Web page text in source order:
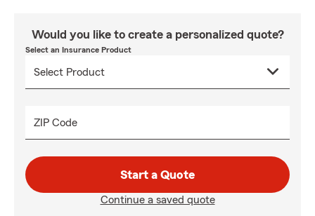
Would you like to create a personalized quote?
Select an Insurance Product
ZIP Code
Start a Quote
Continue a saved quote